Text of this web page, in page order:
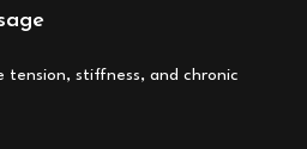
tension, stiffness, and chronic